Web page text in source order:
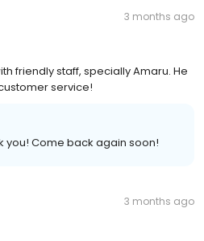
3 months ago
friendly staff, specially Amaru. He
service!
you! Come back again soon!
3 months ago